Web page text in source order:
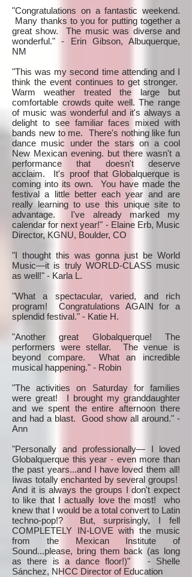
"Congratulations on a fantastic weekend.
Many thanks to you for putting together a
great show. The music was diverse and
wonderful." - Erin Gibson, Albuquerque,
NM
"This was my second time attending and I
think the event continues to get stronger.
Warm weather treated the large but
comfortable crowds quite well. The range
of music was wonderful and it's always a
delight to see familiar faces mixed with
bands new to me. There's nothing like fun
dance music under the stars on a cool
New Mexican evening. but there wasn't a
performance that doesn't deserve
acclaim. It's proof that Globalquerque is
coming into its own. You have made the
festival a little better each year and are
really learning to use this unique site to
advantage. I've already marked my
calendar for next year!" - Elaine Erb, Music
Director, KGNU, Boulder, CO
"I thought this was gonna just be World
Music—it is truly WORLD-CLASS music
as well!" - Karla L.
"What a spectacular, varied, and rich
program! Congratulations AGAIN for a
splendid festival." - Katie H.
"Another great Globalquerque! The
performers were stellar. The venue is
beyond compare. What an incredible
musical happening." - Robin
"The activities on Saturday for families
were great! I brought my granddaughter
and we spent the entire afternoon there
and had a blast. Good show all around." -
Ann
"Personally and professionally— I loved
Globalquerque this year - even more than
the past years...and I have loved them all!
Iiwas totally enchanted by several groups!
And it is always the groups I don't expect
to like that I actually love the most! who
knew that I would be a total convert to Latin
techno-pop!? But, surprisingly, I fell
COMPLETELY IN-LOVE with the music
from the Mexican Institute of
Sound...please, bring them back (as long
as there is a dance floor!)" - Shelle
Sánchez, NHCC Director of Education